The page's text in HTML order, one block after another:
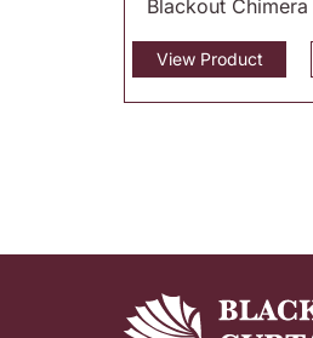
Blackout
View Product